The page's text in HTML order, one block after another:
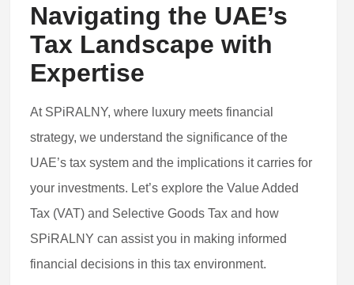
Navigating the UAE’s
Tax Landscape with
Expertise
At SPiRALNY, where luxury meets financial
strategy, we understand the significance of the
UAE’s tax system and the implications it carries for
your investments. Let’s explore the Value Added
Tax (VAT) and Selective Goods Tax and how
SPiRALNY can assist you in making informed
financial decisions in this tax environment.